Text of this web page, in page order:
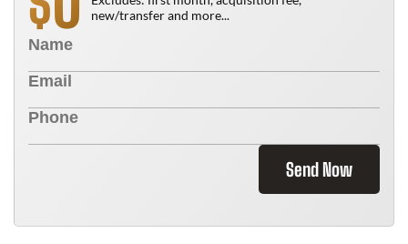
new/transfer and more...
Send Now